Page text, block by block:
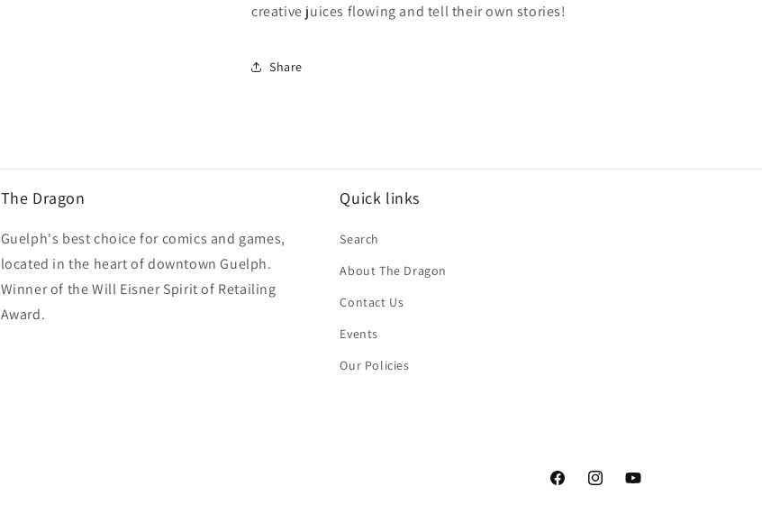
creative juices flowing and tell their own stories!
Share
The Dragon
Guelph's best choice for comics and games,
located in the heart of downtown Guelph.
Winner of the Will Eisner Spirit of Retailing
Award.
Quick links
Search
About The Dragon
Contact Us
Events
Our Policies
FacebookInstagramYouTube